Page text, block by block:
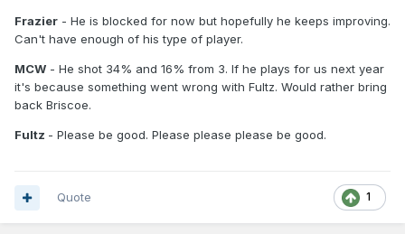
Frazier - He is blocked for now but hopefully he keeps improving.
Can't have enough of his type of player.
MCW - He shot 34% and 16% from 3. If he plays for us next year
it's because something went wrong with Fultz. Would rather bring
back Briscoe.
Fultz - Please be good. Please please please be good.
1
Quote